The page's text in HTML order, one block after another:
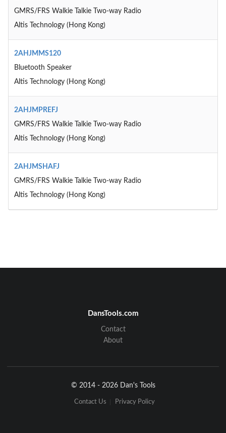
GMRS/FRS Walkie Talkie Two-way Radio
Altis Technology (Hong Kong)
2AHJMMS120
Bluetooth Speaker
Altis Technology (Hong Kong)
2AHJMPREFJ
GMRS/FRS Walkie Talkie Two-way Radio
Altis Technology (Hong Kong)
2AHJMSHAFJ
GMRS/FRS Walkie Talkie Two-way Radio
Altis Technology (Hong Kong)
DansTools.com
Contact
About
© 2014 - 2026 Dan's Tools
Contact Us Privacy Policy